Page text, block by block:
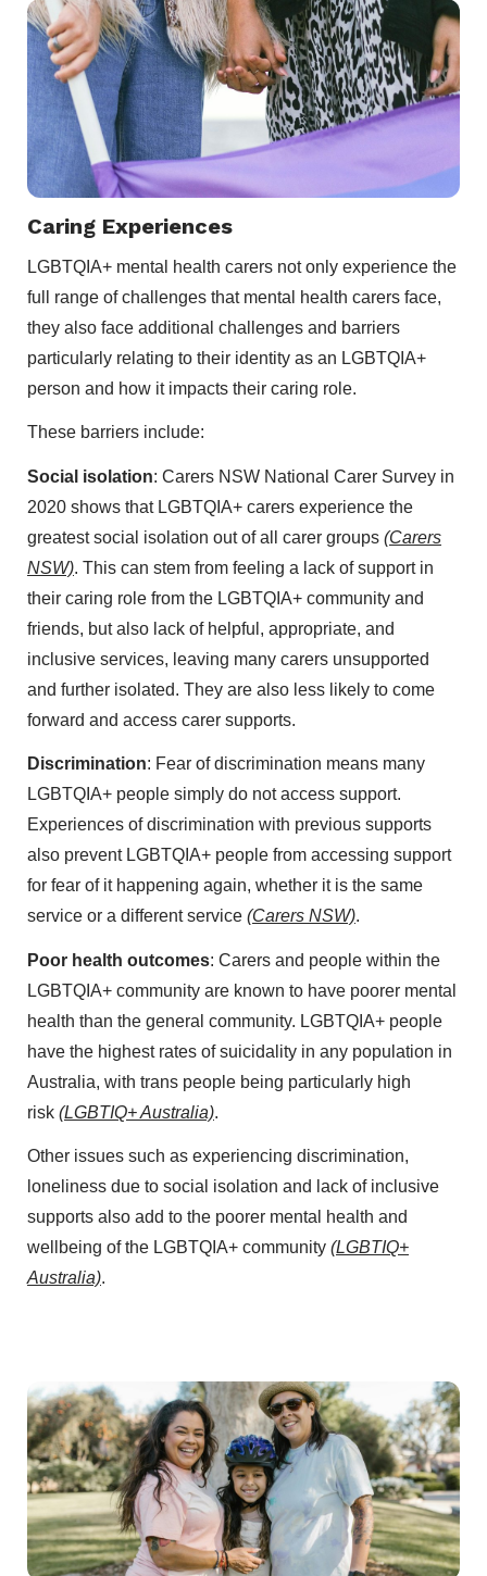
Caring Experiences
LGBTQIA+ mental health carers not only experience the
full range of challenges that mental health carers face,
they also face additional challenges and barriers
particularly relating to their identity as an LGBTQIA+
person and how it impacts their caring role.
These barriers include:
Social isolation: Carers NSW National Carer Survey in
2020 shows that LGBTQIA+ carers experience the
greatest social isolation out of all carer groups (Carers
NSW). This can stem from feeling a lack of support in
their caring role from the LGBTQIA+ community and
friends, but also lack of helpful, appropriate, and
inclusive services, leaving many carers unsupported
and further isolated. They are also less likely to come
forward and access carer supports.
Discrimination: Fear of discrimination means many
LGBTQIA+ people simply do not access support.
Experiences of discrimination with previous supports
also prevent LGBTQIA+ people from accessing support
for fear of it happening again, whether it is the same
service or a different service (Carers NSW).
Poor health outcomes: Carers and people within the
LGBTQIA+ community are known to have poorer mental
health than the general community. LGBTQIA+ people
have the highest rates of suicidality in any population in
Australia, with trans people being particularly high
risk (LGBTIQ+ Australia).
Other issues such as experiencing discrimination,
loneliness due to social isolation and lack of inclusive
supports also add to the poorer mental health and
wellbeing of the LGBTQIA+ community (LGBTIQ+
Australia).